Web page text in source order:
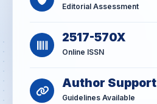
Editorial Assessment
2517-570X
Online ISSN
Author Support
Guidelines Available